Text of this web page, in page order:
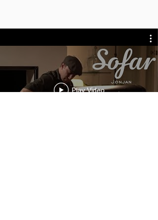
Play Video